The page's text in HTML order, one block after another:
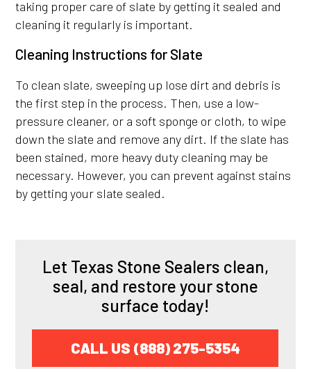
taking proper care of slate by getting it sealed and
cleaning it regularly is important.
Cleaning Instructions for Slate
To clean slate, sweeping up lose dirt and debris is
the first step in the process. Then, use a low-
pressure cleaner, or a soft sponge or cloth, to wipe
down the slate and remove any dirt. If the slate has
been stained, more heavy duty cleaning may be
necessary. However, you can prevent against stains
by getting your slate sealed.
Let Texas Stone Sealers clean,
seal, and restore your stone
surface today!
CALL US (888) 275-5354